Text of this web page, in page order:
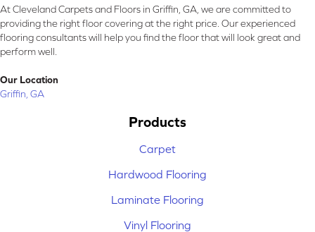
At Cleveland Carpets and Floors in Griffin, GA, we are committed to
providing the right floor covering at the right price. Our experienced
flooring consultants will help you find the floor that will look great and
perform well.
Our Location
Griffin, GA
Products
Carpet
Hardwood Flooring
Laminate Flooring
Vinyl Flooring